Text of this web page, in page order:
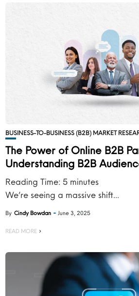
BUSINESS-TO-BUSINESS (B2B) MARKET
The Power of Online B2B
Understanding B2B
Reading Time: 5 minutes
We’re seeing a massive shift...
By Cindy Bowdan June 3, 2025
READ MORE